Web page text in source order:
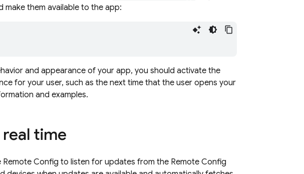
make them available to the app:
and appearance of your app, you should activate the
for your user, such as the next time that the user opens your
and examples.
real time
Remote Config to listen for updates from the Remote Config